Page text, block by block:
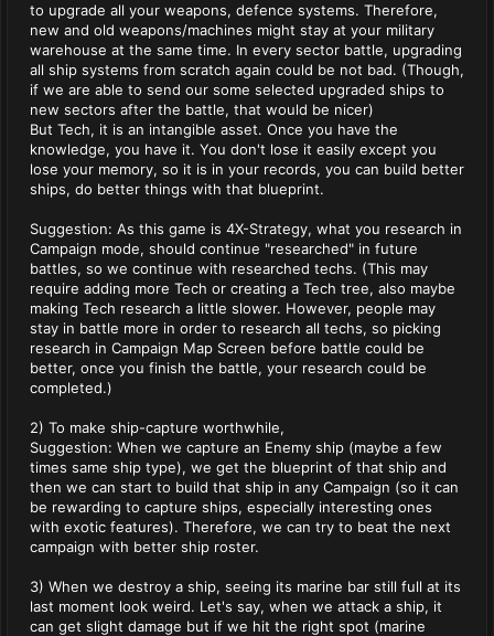
to upgrade all your weapons, defence systems. Therefore,
new and old weapons/machines might stay at your military
warehouse at the same time. In every sector battle, upgrading
all ship systems from scratch again could be not bad. (Though,
if we are able to send our some selected upgraded ships to
new sectors after the battle, that would be nicer)
But Tech, it is an intangible asset. Once you have the
knowledge, you have it. You don't lose it easily except you
lose your memory, so it is in your records, you can build better
ships, do better things with that blueprint.
Suggestion: As this game is 4X-Strategy, what you research in
Campaign mode, should continue "researched" in future
battles, so we continue with researched techs. (This may
require adding more Tech or creating a Tech tree, also maybe
making Tech research a little slower. However, people may
stay in battle more in order to research all techs, so picking
research in Campaign Map Screen before battle could be
better, once you finish the battle, your research could be
completed.)
2) To make ship-capture worthwhile,
Suggestion: When we capture an Enemy ship (maybe a few
times same ship type), we get the blueprint of that ship and
then we can start to build that ship in any Campaign (so it can
be rewarding to capture ships, especially interesting ones
with exotic features). Therefore, we can try to beat the next
campaign with better ship roster.
3) When we destroy a ship, seeing its marine bar still full at its
last moment look weird. Let's say, when we attack a ship, it
can get slight damage but if we hit the right spot (marine